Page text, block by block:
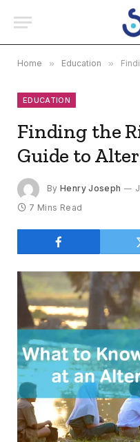
Home » Education »
EDUCATION
Finding the
Guide to
By Henry Joseph
7 Mins Read